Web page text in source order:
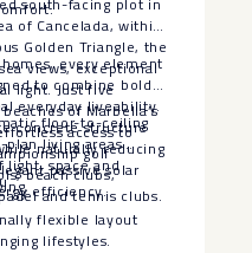
of Cancelada, within
Golden Triangle, the
views, exceptional
light. Just five
of Marbella’s
access to
golf
beach clubs,
and tennis clubs.
every element
to combine bold
everyday liveability.
concrete structure
naturally reducing
passive solar
efficiency.
floor-to-ceiling
plan living areas
light, space and
flexible layout
lifestyles.